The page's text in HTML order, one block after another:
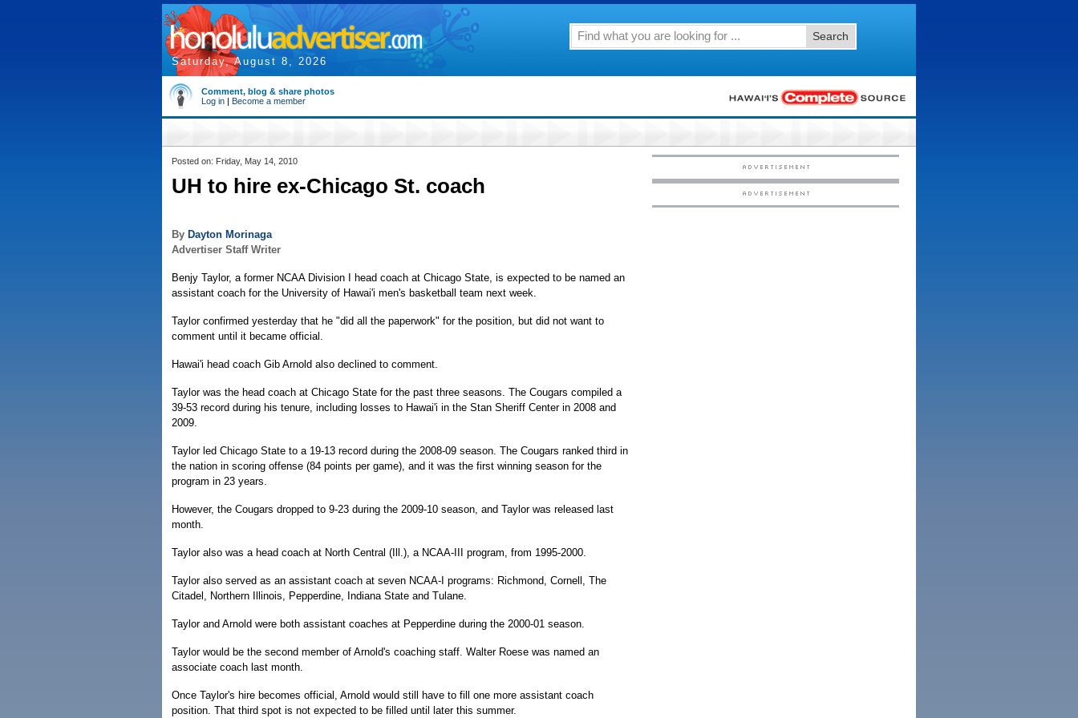
Saturday, August 8, 2026
Search
Comment, blog & share photos
Log in | Become a member
Posted on: Friday, May 14, 2010
UH to hire ex-Chicago St. coach
By Dayton Morinaga
Advertiser Staff Writer
Benjy Taylor, a former NCAA Division I head coach at Chicago State, is expected to be named an
assistant coach for the University of Hawai'i men's basketball team next week.
Taylor confirmed yesterday that he "did all the paperwork" for the position, but did not want to
comment until it became official.
Hawai'i head coach Gib Arnold also declined to comment.
Taylor was the head coach at Chicago State for the past three seasons. The Cougars compiled a
39-53 record during his tenure, including losses to Hawai'i in the Stan Sheriff Center in 2008 and
2009.
Taylor led Chicago State to a 19-13 record during the 2008-09 season. The Cougars ranked third in
the nation in scoring offense (84 points per game), and it was the first winning season for the
program in 23 years.
However, the Cougars dropped to 9-23 during the 2009-10 season, and Taylor was released last
month.
Taylor also was a head coach at North Central (Ill.), a NCAA-III program, from 1995-2000.
Taylor also served as an assistant coach at seven NCAA-I programs: Richmond, Cornell, The
Citadel, Northern Illinois, Pepperdine, Indiana State and Tulane.
Taylor and Arnold were both assistant coaches at Pepperdine during the 2000-01 season.
Taylor would be the second member of Arnold's coaching staff. Walter Roese was named an
associate coach last month.
Once Taylor's hire becomes official, Arnold would still have to fill one more assistant coach
position. That third spot is not expected to be filled until later this summer.